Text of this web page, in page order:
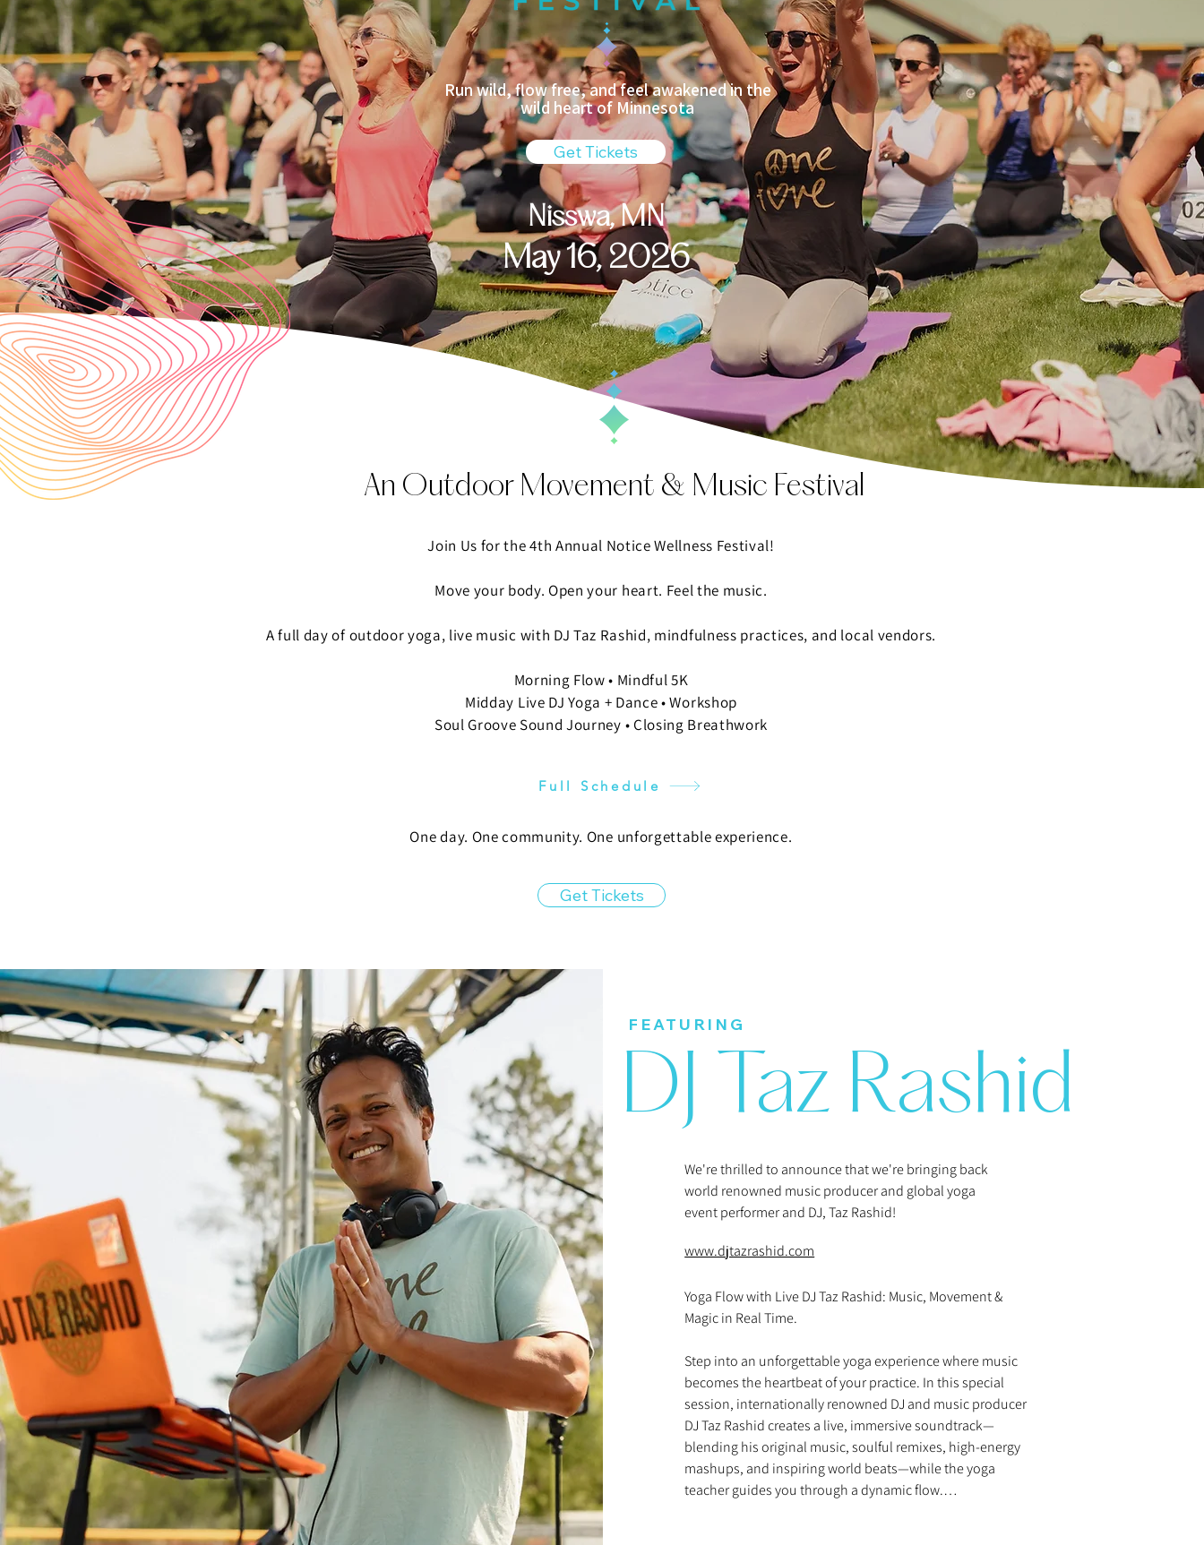
Run wild, flow free, and feel awakened in the
wild heart of Minnesota​
Get Tickets
Nisswa, MN
May 16, 2026
An Outdoor Movement & Music Festival
Join Us for the 4th Annual Notice Wellness Festival!​
​Move your body. Open your heart. Feel the music.
A full day of outdoor yoga, live music with DJ Taz Rashid, mindfulness practices, and local vendors.
Morning Flow • Mindful 5K
Midday Live DJ Yoga + Dance • Workshop
Soul Groove Sound Journey • Closing Breathwork
One day. One community. One unforgettable experience.​
Full Schedule
Get Tickets
FEATURING
DJ Taz Rashid
We're thrilled to announce that we're bringing back
world renowned music producer and global yoga
event performer and DJ, Taz Rashid!
www.djtazrashid.com
Yoga Flow with Live DJ Taz Rashid: Music, Movement &
Magic in Real Time.
Step into an unforgettable yoga experience where music
becomes the heartbeat of your practice. In this special
session, internationally renowned DJ and music producer
DJ Taz Rashid creates a live, immersive soundtrack—
blending his original music, soulful remixes, high-energy
mashups, and inspiring world beats—while the yoga
teacher guides you through a dynamic flow.